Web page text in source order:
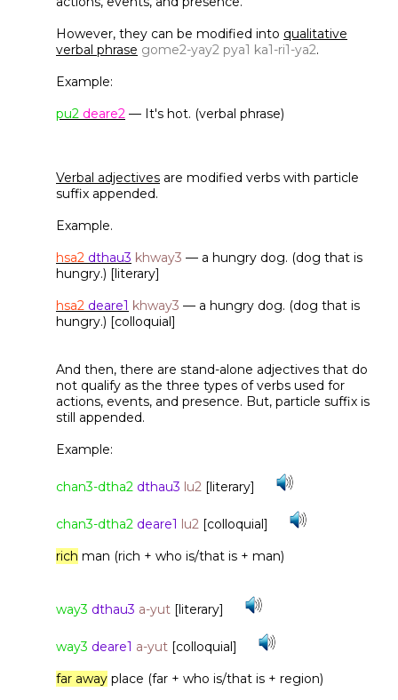
However, they can be modified into qualitative
verbal phrase gome2-yay2 pya1 ka1-ri1-ya2.
Example:
pu2 deare2 — It's hot. (verbal phrase)
Verbal adjectives are modified verbs with particle
suffix appended.
Example.
hsa2 dthau3 khway3 — a hungry dog. (dog that is
hungry.) [literary]
hsa2 deare1 khway3 — a hungry dog. (dog that is
hungry.) [colloquial]
And then, there are stand-alone adjectives that do
not qualify as the three types of verbs used for
actions, events, and presence. But, particle suffix is
still appended.
Example:
chan3-dtha2 dthau3 lu2 [literary]
chan3-dtha2 deare1 lu2 [colloquial]
rich man (rich + who is/that is + man)
way3 dthau3 a-yut [literary]
way3 deare1 a-yut [colloquial]
far away place (far + who is/that is + region)